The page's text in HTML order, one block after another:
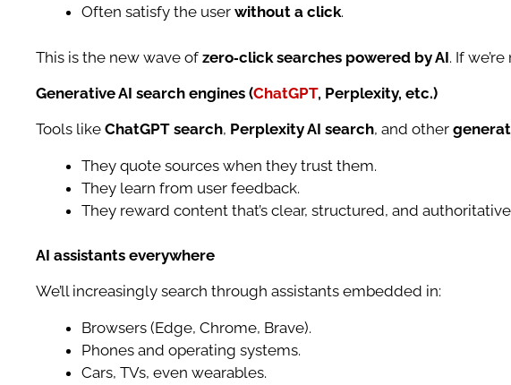
Often satisfy the user without a click.
This is the new wave of zero‑click searches powered by AI. If
Generative AI search engines (ChatGPT, Perplexity, etc.)
Tools like ChatGPT search, Perplexity AI search, and other
They quote sources when they trust them.
They learn from user feedback.
They reward content that’s clear, structured, and
AI assistants everywhere
We’ll increasingly search through assistants embedded in:
Browsers (Edge, Chrome, Brave).
Phones and operating systems.
Cars, TVs, even wearables.